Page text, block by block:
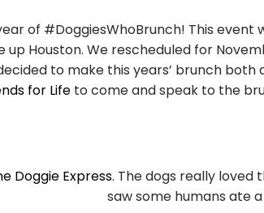
of #DoggiesWhoBrunch! This
Houston. We rescheduled for
to make this years’ brunch
for Life to come and speak to the
Doggie Express. The dogs really loved
saw some humans ate